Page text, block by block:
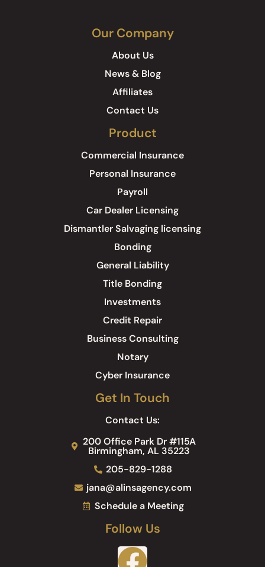
Our Company
About Us
News & Blog
Affiliates
Contact Us
Product
Commercial Insurance
Personal Insurance
Payroll
Car Dealer Licensing
Dismantler Salvaging licensing
Bonding
General Liability
Title Bonding
Investments
Credit Repair
Business Consulting
Notary
Cyber Insurance
Get In Touch
Contact Us:
200 Office Park Dr #115A
Birmingham, AL 35223
205-829-1288
jana@alinsagency.com
Schedule a Meeting
Follow Us